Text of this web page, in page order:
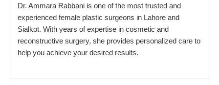
Dr. Ammara Rabbani is one of the most trusted and
experienced female plastic surgeons in Lahore and
Sialkot. With years of expertise in cosmetic and
reconstructive surgery, she provides personalized care to
help you achieve your desired results.